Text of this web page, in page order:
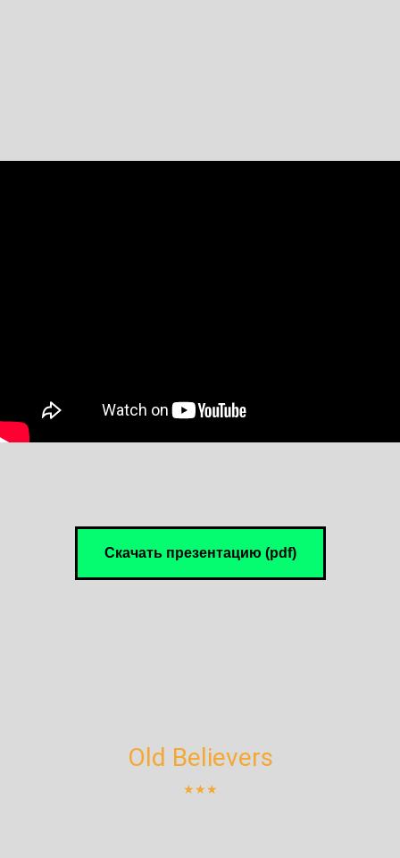
Скачать презентацию (pdf)
Old Believers
★★★